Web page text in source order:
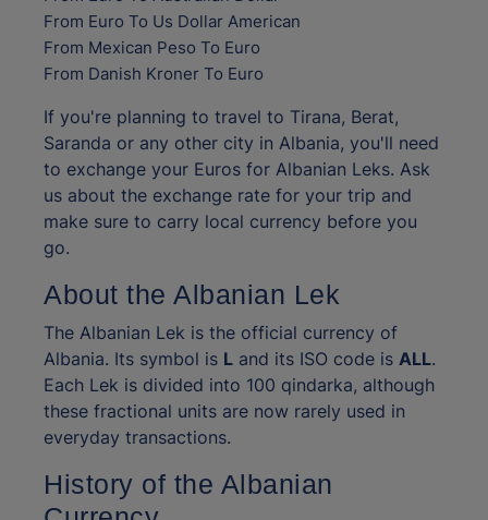
From Euro To Us Dollar American
From Mexican Peso To Euro
From Danish Kroner To Euro
If you're planning to travel to Tirana, Berat,
Saranda or any other city in Albania, you'll need
to exchange your Euros for Albanian Leks. Ask
us about the exchange rate for your trip and
make sure to carry local currency before you
go.
About the Albanian Lek
The Albanian Lek is the official currency of
Albania. Its symbol is L and its ISO code is ALL.
Each Lek is divided into 100 qindarka, although
these fractional units are now rarely used in
everyday transactions.
History of the Albanian